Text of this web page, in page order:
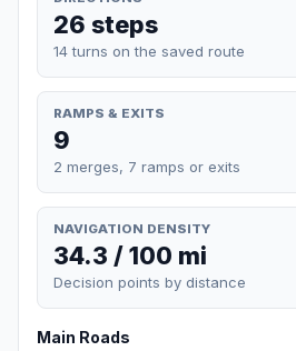
26 steps
14 turns on the saved route
RAMPS & EXITS
9
2 merges, 7 ramps or exits
NAVIGATION DENSITY
34.3 / 100 mi
Decision points by distance
Main Roads